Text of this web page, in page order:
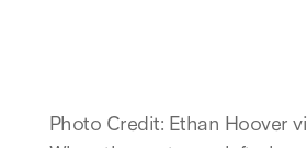
Photo Credit: Ethan Hoover